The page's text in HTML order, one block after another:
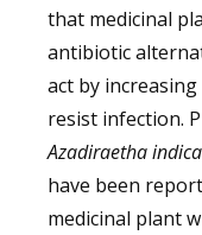
that medicinal
antibiotic
act by
resist infection.
Azadiraetha indica
have been
medicinal plant